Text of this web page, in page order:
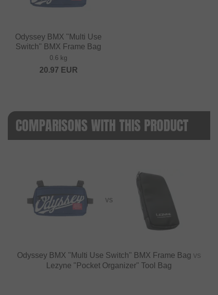
Odyssey BMX "Multi Use
Switch" BMX Frame Bag
0.6 kg
20.97 EUR
COMPARISONS WITH THIS PRODUCT
VS
Odyssey BMX "Multi Use Switch" BMX Frame Bag vs
Lezyne "Pocket Organizer" Tool Bag